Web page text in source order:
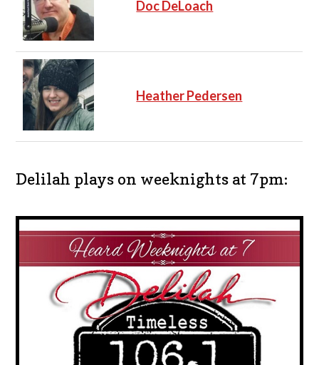
Doc DeLoach
Heather Pedersen
Delilah plays on weeknights at 7pm: